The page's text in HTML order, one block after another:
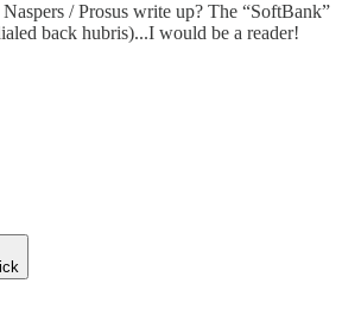
/ Prosus write up? The “SoftBank”
back hubris)...I would be a reader!